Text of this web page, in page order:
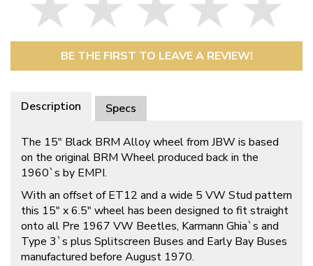
BE THE FIRST TO LEAVE A REVIEW!
Description Specs
The 15″ Black BRM Alloy wheel from JBW is based
on the original BRM Wheel produced back in the
1960`s by EMPI.
With an offset of ET12 and a wide 5 VW Stud pattern
this 15″ x 6.5″ wheel has been designed to fit straight
onto all Pre 1967 VW Beetles, Karmann Ghia`s and
Type 3`s plus Splitscreen Buses and Early Bay Buses
manufactured before August 1970.